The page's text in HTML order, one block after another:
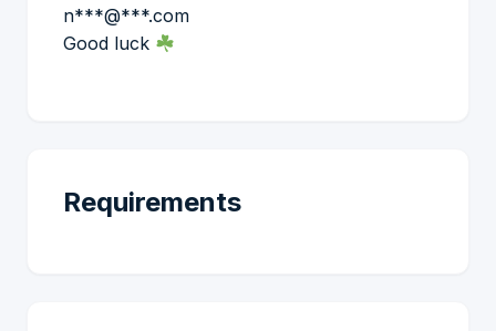
n***@***.com
Good luck
Requirements